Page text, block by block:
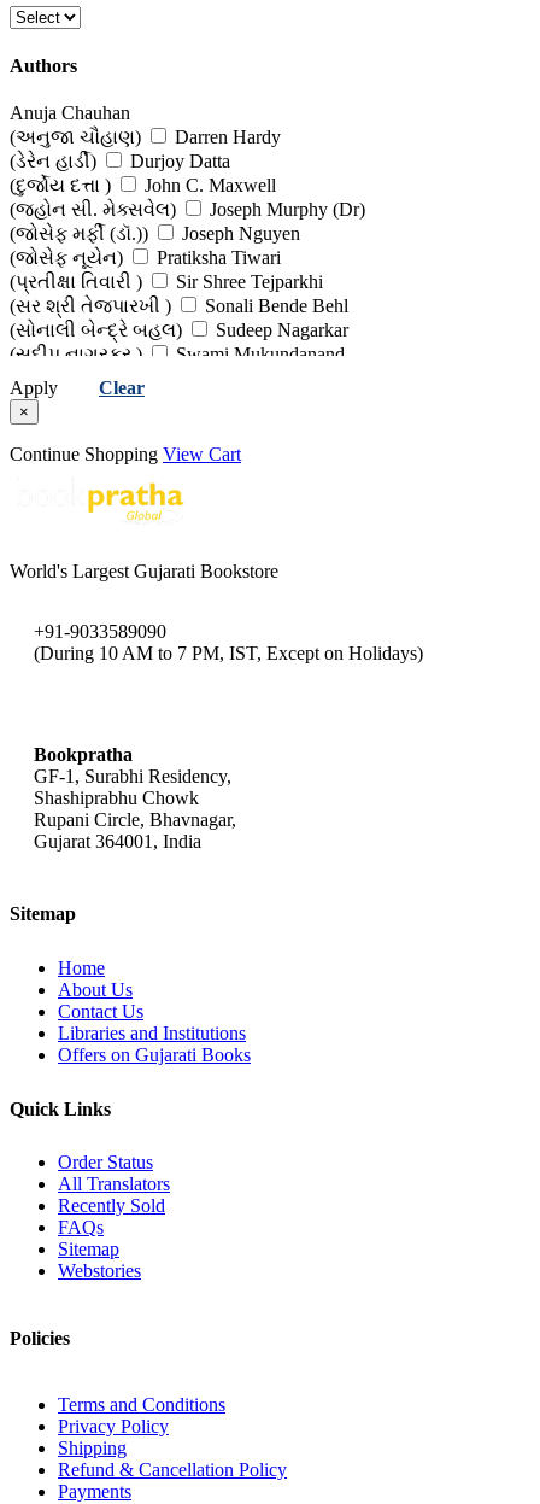
Authors
Anuja Chauhan
(અનુજા ચૌહાણ)
Darren Hardy
(ડેરેન હાર્ડી)
Durjoy Datta
(દુર્જોય દત્તા )
John C. Maxwell
(જ્હોન સી. મેક્સવેલ)
Joseph Murphy (Dr)
(જોસેફ મર્ફી (ડૉ.))
Joseph Nguyen
(જોસેફ નૂયેન)
Pratiksha Tiwari
(પ્રતીક્ષા તિવારી )
Sir Shree Tejparkhi
(સર શ્રી તેજપારખી )
Sonali Bende Behl
(સોનાલી બેન્દ્રે બહલ)
Sudeep Nagarkar
(સુદીપ નાગરકર )
Swami Mukundanand
(સ્વામી મુકુન્દાનંદ)
(વિજય અગ્રવાલ (ડો))
Apply Clear
×
Continue Shopping View Cart
World's Largest Gujarati Bookstore
+91-9033589090
(During 10 AM to 7 PM, IST, Except on Holidays)
Bookpratha
GF-1, Surabhi Residency,
Shashiprabhu Chowk
Rupani Circle, Bhavnagar,
Gujarat 364001, India
Sitemap
Home
About Us
Contact Us
Libraries and Institutions
Offers on Gujarati Books
Quick Links
Order Status
All Translators
Recently Sold
FAQs
Sitemap
Webstories
Policies
Terms and Conditions
Privacy Policy
Shipping
Refund & Cancellation Policy
Payments